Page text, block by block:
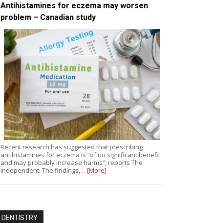
Antihistamines for eczema may worsen
problem – Canadian study
Recent research has suggested that prescribing
antihistamines for eczema is “of no significant benefit
and may probably increase harms”, reports The
Independent. The findings,… [More]
DENTISTRY